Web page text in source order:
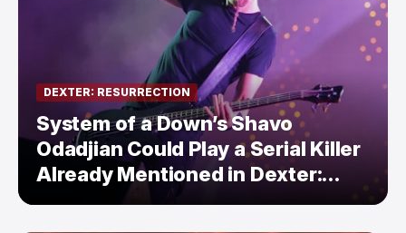
DEXTER: RESURRECTION
System of a Down’s Shavo
Odadjian Could Play a Serial Killer
Already Mentioned in Dexter:
Resurrection